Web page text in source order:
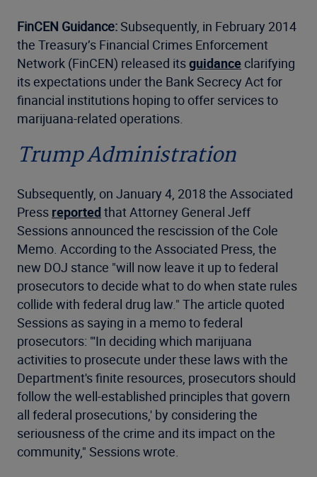
FinCEN Guidance:Subsequently, in February 2014
the Treasury’s Financial Crimes Enforcement
Network (FinCEN) released itsguidance clarifying
its expectations under the Bank Secrecy Act for
financial institutions hoping to offer services to
marijuana-related operations.
Trump Administration
Subsequently, on January 4, 2018 the Associated
Press reported that Attorney General Jeff
Sessions announced the rescission of the Cole
Memo. According to the Associated Press, the
new DOJ stance "will now leave it up to federal
prosecutors to decide what to do when state rules
collide with federal drug law." The article quoted
Sessions as saying in a memo to federal
prosecutors: "'In deciding which marijuana
activities to prosecute under these laws with the
Department's finite resources, prosecutors should
follow the well-established principles that govern
all federal prosecutions,' by considering the
seriousness of the crime and its impact on the
community," Sessions wrote.